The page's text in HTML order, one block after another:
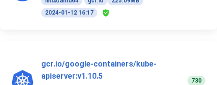
2024-01-12 16:17
gcr.io/google-containers/kube-
apiserver:v1.10.5
730